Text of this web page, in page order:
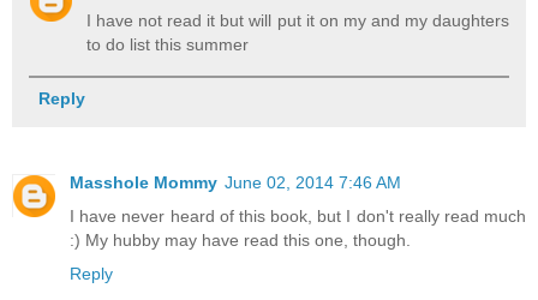
I have not read it but will put it on my and my daughters
to do list this summer
Reply
Masshole Mommy June 02, 2014 7:46 AM
I have never heard of this book, but I don't really read much
:) My hubby may have read this one, though.
Reply